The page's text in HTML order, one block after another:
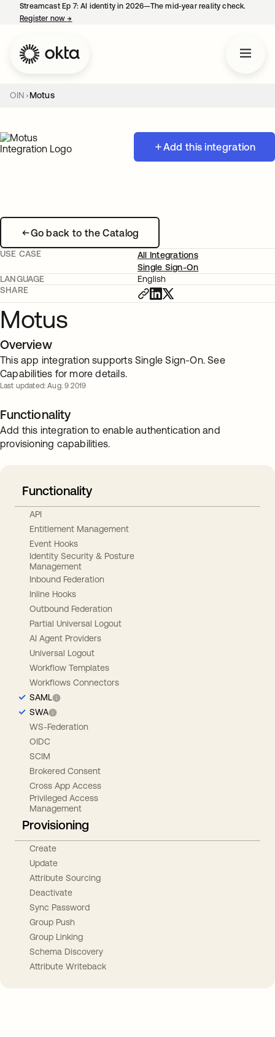
Streamcast Ep 7: AI identity in 2026—The mid-year reality check.
Register now→
OIN Motus
Add this integration
Go back to the Catalog
USE CASE
All Integrations
Single Sign-On
LANGUAGE
English
SHARE
Motus
Overview
This app integration supports Single Sign-On. See
Capabilities for more details.
Last updated: Aug. 9 2019
Functionality
Add this integration to enable authentication and
provisioning capabilities.
Functionality
API
Entitlement Management
Event Hooks
Identity Security & Posture
Management
Inbound Federation
Inline Hooks
Outbound Federation
Partial Universal Logout
AI Agent Providers
Universal Logout
Workflow Templates
Workflows Connectors
SAML
SWA
WS-Federation
OIDC
SCIM
Brokered Consent
Cross App Access
Privileged Access
Management
Provisioning
Create
Update
Attribute Sourcing
Deactivate
Sync Password
Group Push
Group Linking
Schema Discovery
Attribute Writeback